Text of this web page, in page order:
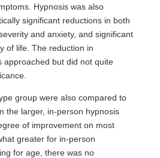
Hypnosis was also
significant reductions in both
and anxiety, and significant
of life. The reduction in
approached but did not quite
group were also compared to
the larger, in-person hypnosis
of improvement on most
greater for in-person
for age, there was no